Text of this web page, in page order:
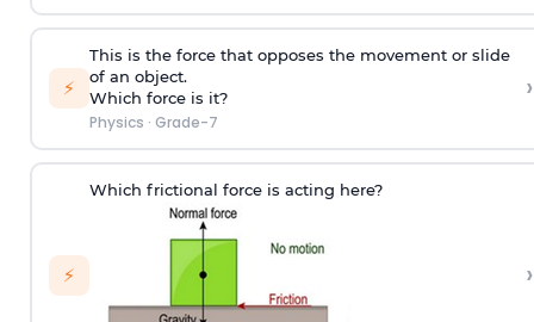
⚡
This is the force that opposes the movement or slide
of an object.
Which force is it?
Physics · Grade-7
›
⚡
Which frictional force is acting here?
›